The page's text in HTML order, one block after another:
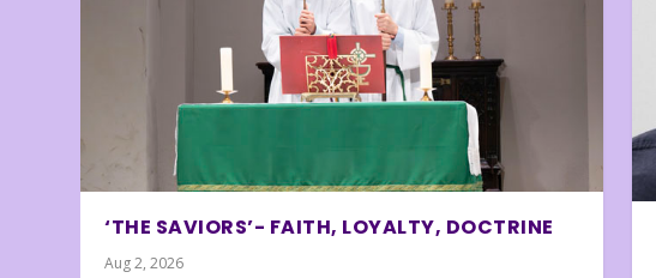
‘THE SAVIORS’- FAITH, LOYALTY, DOCTRINE
Aug 2, 2026